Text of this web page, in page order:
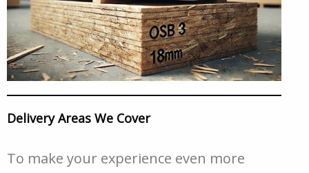
Delivery Areas We Cover
To make your experience even more